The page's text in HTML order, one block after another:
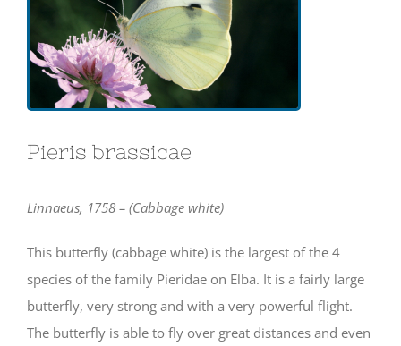
Pieris brassicae
Linnaeus, 1758 – (Cabbage white)
This butterfly (cabbage white) is the largest of the 4
species of the family Pieridae on Elba. It is a fairly large
butterfly, very strong and with a very powerful flight.
The butterfly is able to fly over great distances and even